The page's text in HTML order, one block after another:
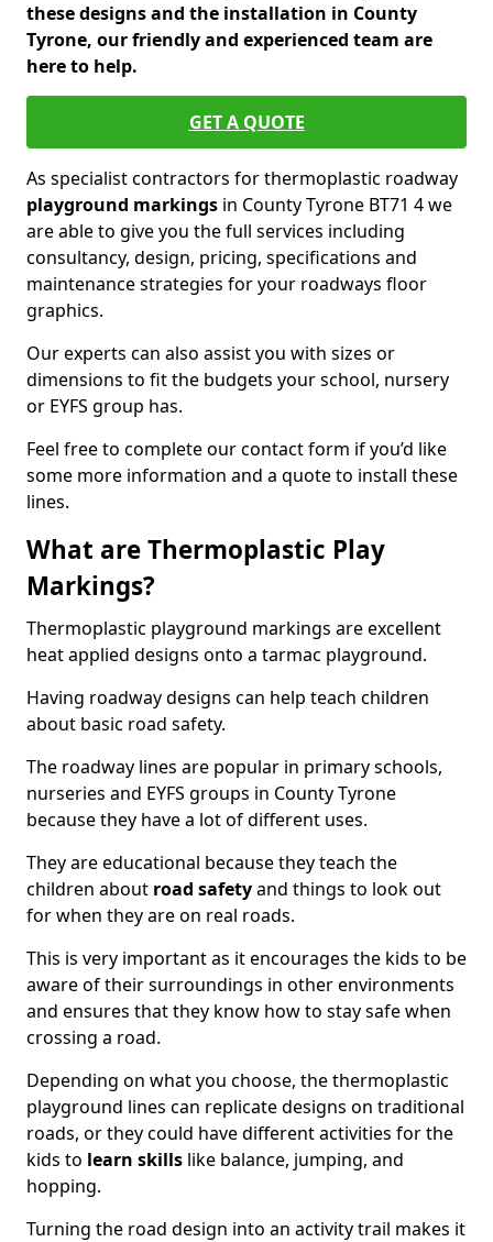
these designs and the installation in County
Tyrone, our friendly and experienced team are
here to help.
GET A QUOTE
As specialist contractors for thermoplastic roadway
playground markings in County Tyrone BT71 4 we
are able to give you the full services including
consultancy, design, pricing, specifications and
maintenance strategies for your roadways floor
graphics.
Our experts can also assist you with sizes or
dimensions to fit the budgets your school, nursery
or EYFS group has.
Feel free to complete our contact form if you’d like
some more information and a quote to install these
lines.
What are Thermoplastic Play
Markings?
Thermoplastic playground markings are excellent
heat applied designs onto a tarmac playground.
Having roadway designs can help teach children
about basic road safety.
The roadway lines are popular in primary schools,
nurseries and EYFS groups in County Tyrone
because they have a lot of different uses.
They are educational because they teach the
children about road safetyand things to look out
for when they are on real roads.
This is very important as it encourages the kids to be
aware of their surroundings in other environments
and ensures that they know how to stay safe when
crossing a road.
Depending on what you choose, the thermoplastic
playground lines can replicate designs on traditional
roads, or they could have different activities for the
kids to learn skills like balance, jumping, and
hopping.
Turning the road design into an activity trail makes it